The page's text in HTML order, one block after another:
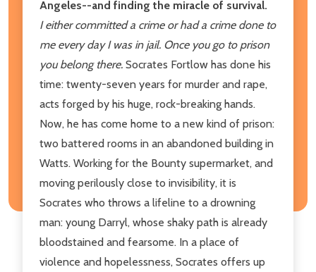
Angeles--and finding the miracle of survival.
I either committed a crime or had a crime done to
me every day I was in jail. Once you go to prison
you belong there. Socrates Fortlow has done his
time: twenty-seven years for murder and rape,
acts forged by his huge, rock-breaking hands.
Now, he has come home to a new kind of prison:
two battered rooms in an abandoned building in
Watts. Working for the Bounty supermarket, and
moving perilously close to invisibility, it is
Socrates who throws a lifeline to a drowning
man: young Darryl, whose shaky path is already
bloodstained and fearsome. In a place of
violence and hopelessness, Socrates offers up